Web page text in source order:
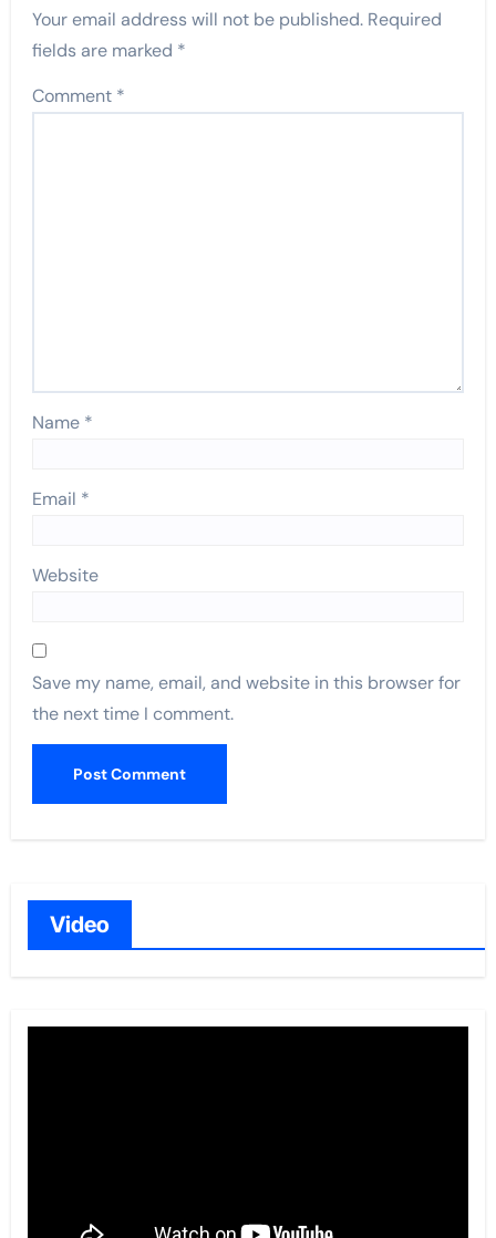
Your email address will not be published. Required
fields are marked *
Comment *
Name *
Email *
Website
Save my name, email, and website in this browser for
the next time I comment.
Video